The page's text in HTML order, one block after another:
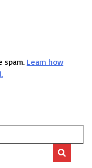
spam. Learn how